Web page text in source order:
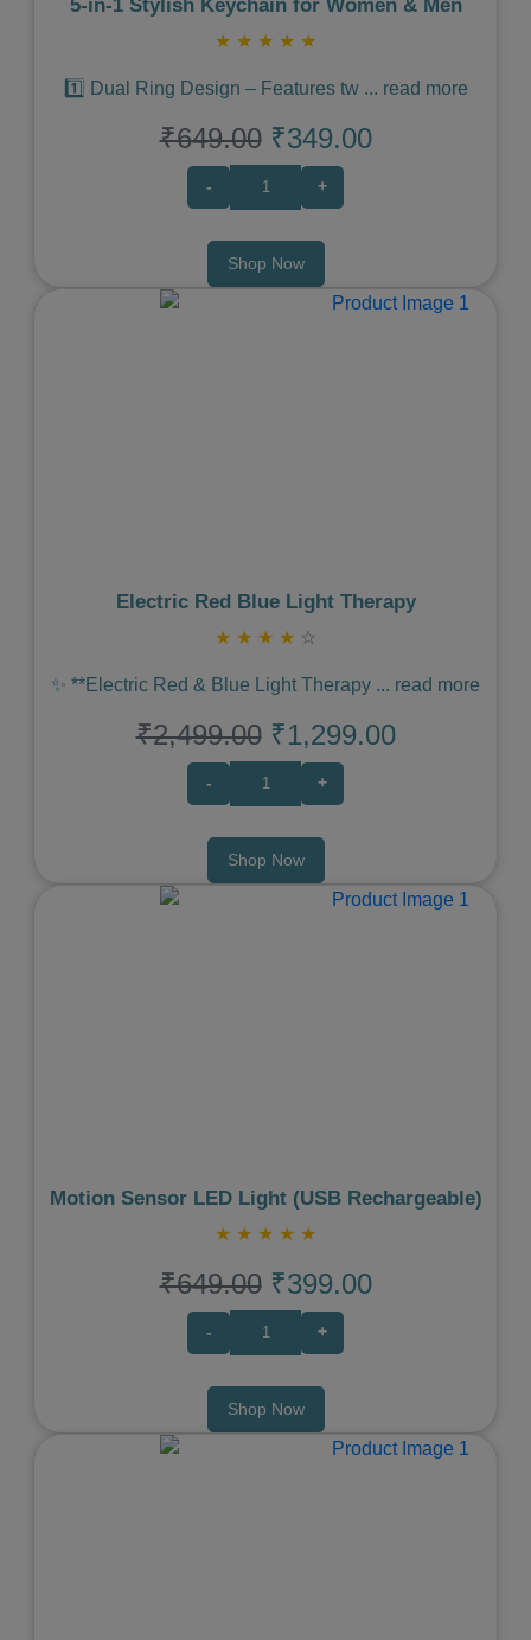
5‑in‑1 Stylish Keychain for Women & Men
★ ★ ★ ★ ★
1️⃣ Dual Ring Design – Features tw ... read more
₹649.00 ₹349.00
- +
Shop Now
Electric Red Blue Light Therapy
★ ★ ★ ★ ☆
✨ **Electric Red & Blue Light Therapy ... read more
₹2,499.00 ₹1,299.00
- +
Shop Now
Motion Sensor LED Light (USB Rechargeable)
★ ★ ★ ★ ★
₹649.00 ₹399.00
- +
Shop Now